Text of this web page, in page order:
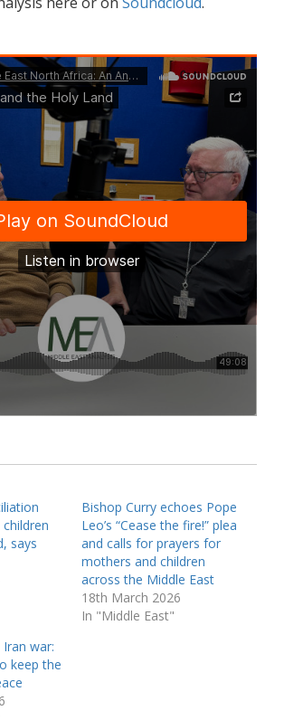
says
Bishop Curry echoes Pope
Leo’s “Cease the fire!” plea
and calls for prayers for
mothers and children
across the Middle East
18th March 2026
In "Middle East"
war:
keep the